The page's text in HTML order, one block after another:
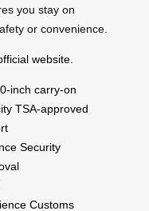
you stay on
or convenience.
website.
inch carry-on
TSA-approved
Security
Customs